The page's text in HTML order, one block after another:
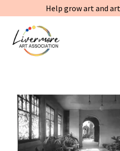
Help grow art and